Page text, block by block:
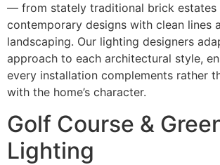
— from stately traditional brick estates
contemporary designs with clean lines
landscaping. Our lighting designers
approach to each architectural style,
every installation complements rather
with the home’s character.
Golf Course &
Lighting